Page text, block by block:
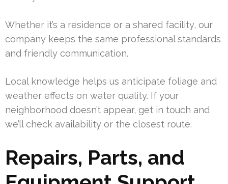
Whether it’s a residence or a shared facility, our
company keeps the same professional standards
and friendly communication.
Local knowledge helps us anticipate foliage and
weather effects on water quality. If your
neighborhood doesn’t appear, get in touch and
we’ll check availability or the closest route.
Repairs, Parts, and